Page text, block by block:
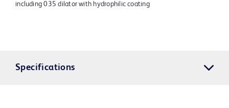
including 035 dilator with hydrophilic coating
Specifications